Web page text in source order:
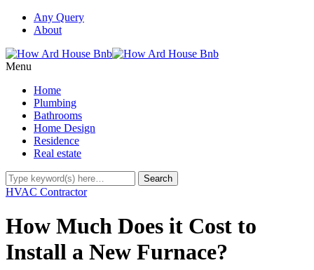
Any Query
About
Menu
Home
Plumbing
Bathrooms
Home Design
Residence
Real estate
HVAC Contractor
How Much Does it Cost to
Install a New Furnace?